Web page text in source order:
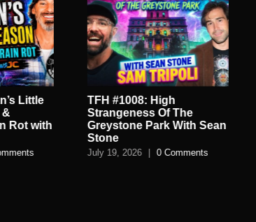
Little
&
Rot with
TFH #1008: High
Strangeness Of The
Greystone Park With Sean
Stone
July 19, 2026 0 Comments